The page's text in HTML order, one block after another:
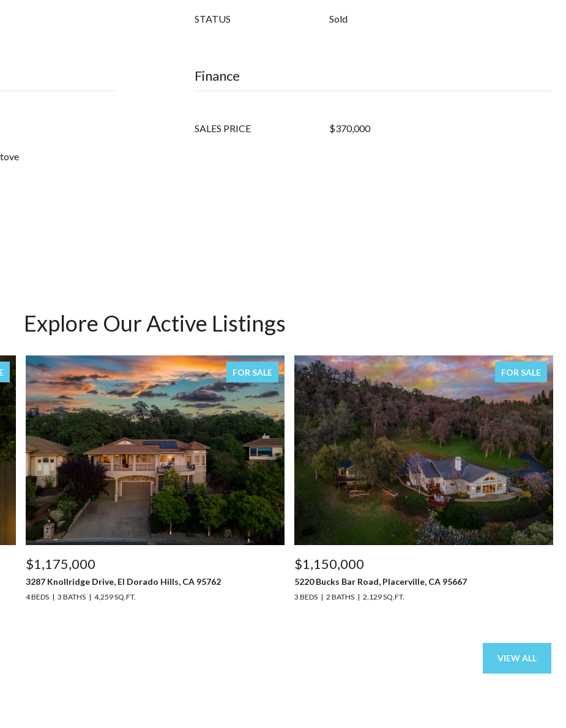
STATUS Sold
Finance
SALES PRICE $370,000
Explore Our Active Listings
FOR SALE
$1,175,000
3287 Knollridge Drive, El Dorado Hills, CA 95762
4 BEDS 3 BATHS 4,259 SQ.FT.
FOR SALE
$1,150,000
5220 Bucks Bar Road, Placerville, CA 95667
3 BEDS 2 BATHS 2,129 SQ.FT.
VIEW ALL